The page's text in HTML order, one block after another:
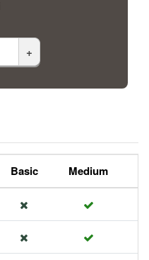
+
Basic Medium